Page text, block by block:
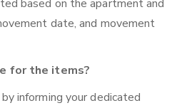
based on the apartment and
date, and movement
for the items?
informing your dedicated